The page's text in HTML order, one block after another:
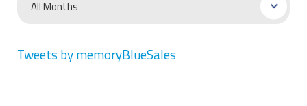
Tweets by memoryBlueSales